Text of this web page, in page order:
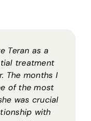
Teran as a
treatment
The months I
of the most
was crucial
with